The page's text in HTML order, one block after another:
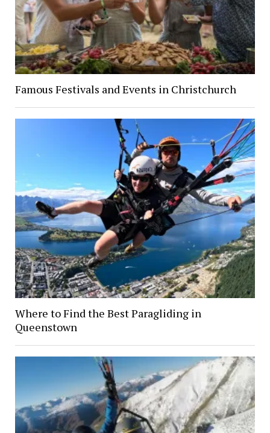
Famous Festivals and Events in Christchurch
Where to Find the Best Paragliding in
Queenstown